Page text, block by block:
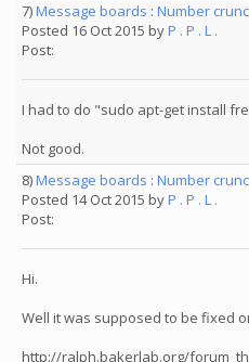
7)Message boards : Number
Posted 16 Oct 2015 byP . P . L .
Post:
I had to do "sudo apt-get install
Not good.
8)Message boards : Number
Posted 14 Oct 2015 byP . P . L .
Post:
Hi.
Well it was supposed to be fixed
http://ralph.bakerlab.org/